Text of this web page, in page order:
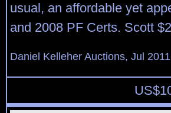
usual, an affordable yet
and 2008 PF Certs. Scott
Daniel Kelleher Auctions, Jul
US$